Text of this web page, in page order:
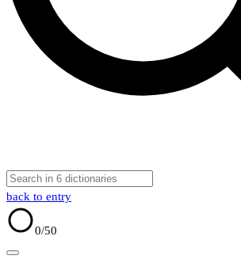
back to entry
0/50